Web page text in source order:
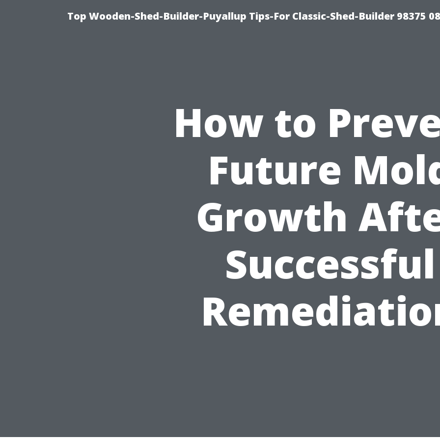
Top Wooden-Shed-Builder-Puyallup Tips-For Classic-Shed-Builder 98375
How to
Future
Growth
Successful